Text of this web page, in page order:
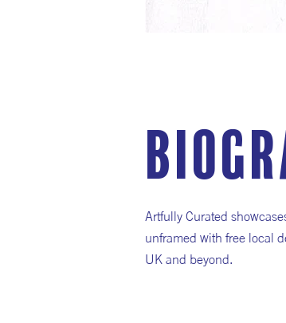
Artfully Curated
unframed with free local
UK and beyond.